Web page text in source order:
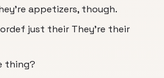
appetizers, though.
just their They're their
thing?